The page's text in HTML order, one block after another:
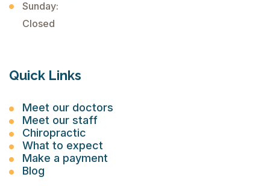
Sunday:
Closed
Quick Links
Meet our doctors
Meet our staff
Chiropractic
What to expect
Make a payment
Blog